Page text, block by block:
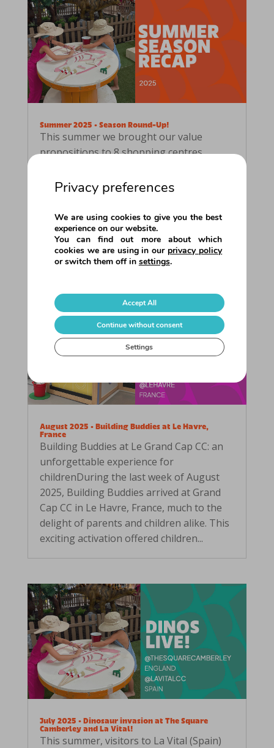
Summer 2025 • Season Round-Up!
This summer we brought our value
propositions to 8 shopping centres
visitors something special for the
holidays: educational and interactive
entertainment experiences, designed for
all ages, with a special focus on families.
Tree...
August 2025 • Building Buddies at Le Havre,
France
Building Buddies at Le Grand Cap CC: an
unforgettable experience for
childrenDuring the last week of August
2025, Building Buddies arrived at Grand
Cap CC in Le Havre, France, much to the
delight of parents and children alike. This
exciting activation offered children...
July 2025 • Dinosaur invasion at The Square
Camberley and La Vital!
This summer, visitors to La Vital (Spain)
Privacy preferences
We are using cookies to give you the best
experience on our website.
You can find out more about which
cookies we are using in ourprivacy policy
or switch them off in settings.
Accept All
Continue without consent
Settings